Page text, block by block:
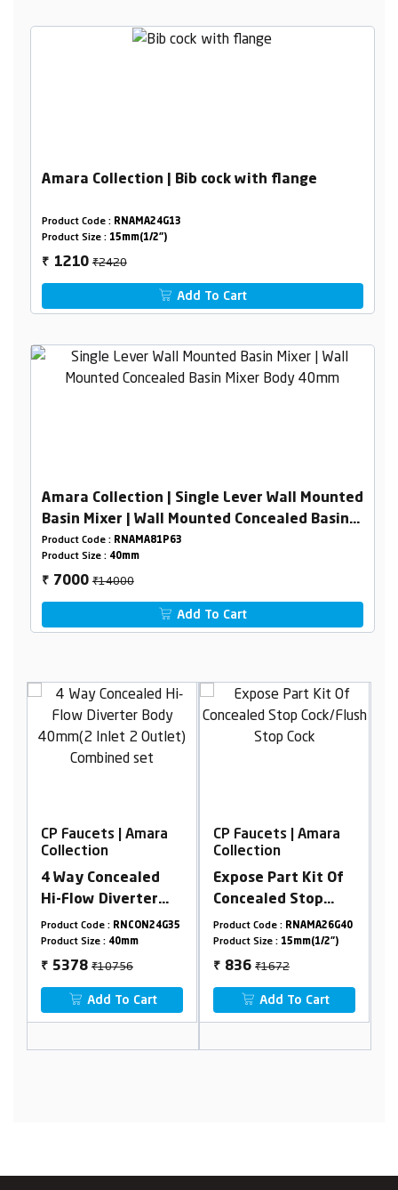
Amara Collection | Bib cock with flange
Product Code : RNAMA24G13
Product Size : 15mm(1/2")
₹ 1210₹2420
Add To Cart
Amara Collection | Single Lever Wall Mounted
Basin Mixer | Wall Mounted Concealed Basin
Mixer Body 40mm
Product Code : RNAMA81P63
Product Size : 40mm
₹ 7000₹14000
Add To Cart
CP Faucets | Amara
Collection
Expose Part Kit Of
Concealed Stop
Cock/Flush Stop
Cock
Product Code :RNAMA26G40
Product Size :15mm(1/2")
₹ 836₹1672
Add To Cart
CP Faucets | Amara
Collection
2 In 1 Bib Cock
Advance With
Flange
Product Code :RNAMA28G53
Product Size :15mm(1/2")
₹ 2300₹4600
Add To Cart